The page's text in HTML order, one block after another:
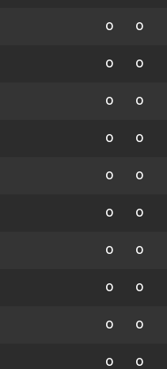
0 0
0 0
0 0
0 0
0 0
0 0
0 0
0 0
0 0
0 0